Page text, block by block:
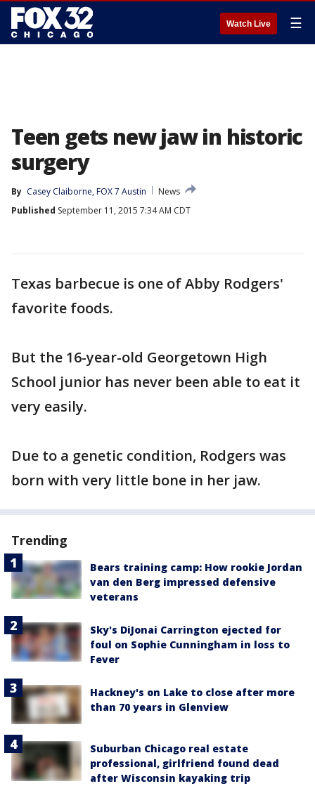
Watch Live ☰
Teen gets new jaw in historic
surgery
By Casey Claiborne, FOX 7 Austin
News
Published September 11, 2015 7:34 AM CDT
Texas barbecue is one of Abby Rodgers'
favorite foods.
But the 16-year-old Georgetown High
School junior has never been able to eat it
very easily.
Due to a genetic condition, Rodgers was
born with very little bone in her jaw.
Trending
Bears training camp: How rookie Jordan
van den Berg impressed defensive
veterans
Sky's DiJonai Carrington ejected for
foul on Sophie Cunningham in loss to
Fever
Hackney's on Lake to close after more
than 70 years in Glenview
Suburban Chicago real estate
professional, girlfriend found dead
after Wisconsin kayaking trip